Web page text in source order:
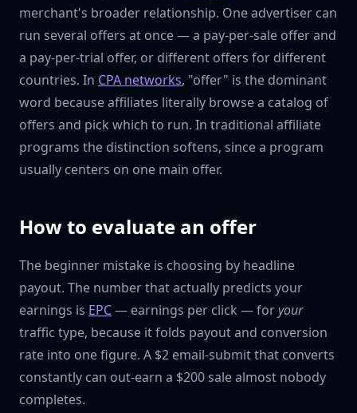
merchant's broader relationship. One advertiser can
run several offers at once — a pay-per-sale offer and
a pay-per-trial offer, or different offers for different
countries. In CPA networks, "offer" is the dominant
word because affiliates literally browse a catalog of
offers and pick which to run. In traditional affiliate
programs the distinction softens, since a program
usually centers on one main offer.
How to evaluate an offer
The beginner mistake is choosing by headline
payout. The number that actually predicts your
earnings is EPC— earnings per click — foryour
traffic type, because it folds payout and conversion
rate into one figure. A $2 email-submit that converts
constantly can out-earn a $200 sale almost nobody
completes.